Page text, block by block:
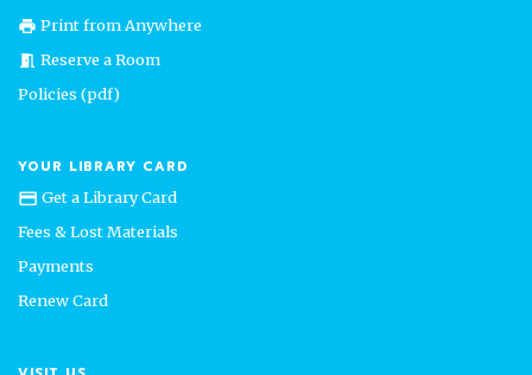
print Print from Anywhere
meeting_room Reserve a Room
Policies (pdf)
YOUR LIBRARY CARD
credit_card Get a Library Card
Fees & Lost Materials
Payments
Renew Card